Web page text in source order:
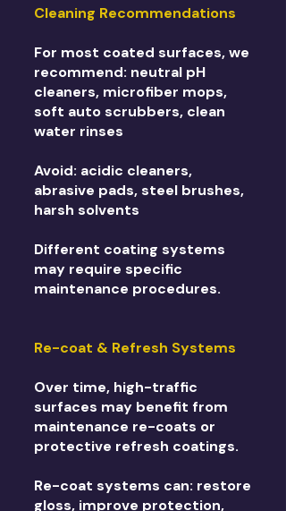
Cleaning Recommendations
For most coated surfaces, we
recommend: neutral pH
cleaners, microfiber mops,
soft auto scrubbers, clean
water rinses
Avoid: acidic cleaners,
abrasive pads, steel brushes,
harsh solvents
Different coating systems
may require specific
maintenance procedures.
Re-coat & Refresh Systems
Over time, high-traffic
surfaces may benefit from
maintenance re-coats or
protective refresh coatings.
Re-coat systems can: restore
gloss, improve protection,